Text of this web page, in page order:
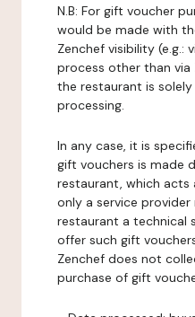
N.B: For gift voucher
would be made with
Zenchef visibility (e.g.:
process other than via
the restaurant is
processing.
In any case, it is
gift vouchers is made
restaurant, which acts
only a service
restaurant a technical
offer such gift
Zenchef does not
purchase of gift